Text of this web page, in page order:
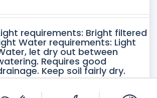
requirements: Bright filtered
Water requirements: Light
let dry out between
Requires good
Keep soil fairly dry.